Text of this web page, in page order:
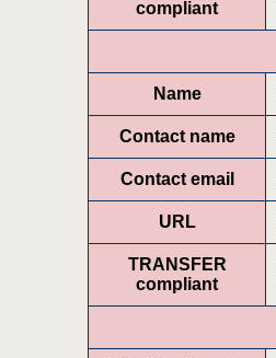
compliant
Name
Contact name
Contact email
URL
TRANSFER
compliant